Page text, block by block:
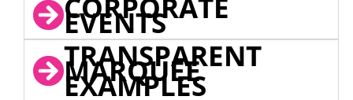
CORPORATE
EVENTS
TRANSPARENT
MARQUEE
EXAMPLES